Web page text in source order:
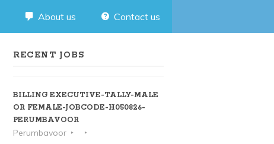
About us Contact us
RECENT JOBS
BILLING EXECUTIVE-TALLY-MALE
OR FEMALE-JOBCODE-H050826-
PERUMBAVOOR
Perumbavoor